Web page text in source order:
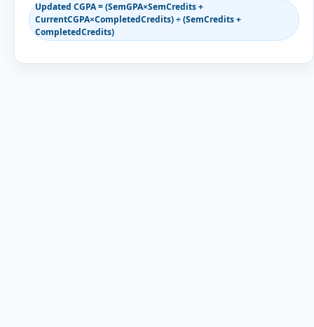
Updated CGPA = (SemGPA×SemCredits +
CurrentCGPA×CompletedCredits) ÷ (SemCredits +
CompletedCredits)